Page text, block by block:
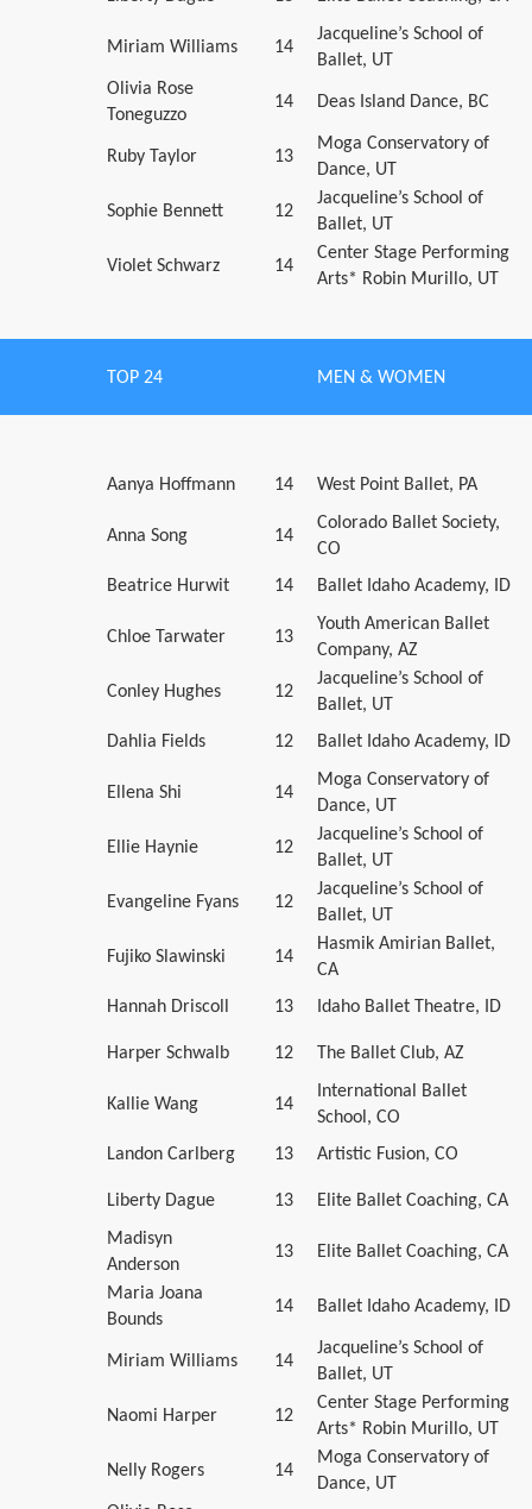
Miriam Williams 14
Jacqueline’s School of
Ballet, UT
Olivia Rose
Toneguzzo
14 Deas Island Dance, BC
Ruby Taylor 13
Moga Conservatory of
Dance, UT
Sophie Bennett 12
Jacqueline’s School of
Ballet, UT
Violet Schwarz 14
Center Stage Performing
Arts* Robin Murillo, UT
TOP 24 MEN & WOMEN
Aanya Hoffmann 14 West Point Ballet, PA
Anna Song 14
Colorado Ballet Society,
CO
Beatrice Hurwit
14 Ballet Idaho Academy, ID
Chloe Tarwater 13
Youth American Ballet
Company, AZ
Conley Hughes 12
Jacqueline’s School of
Ballet, UT
Dahlia Fields
12 Ballet Idaho Academy, ID
Ellena Shi 14
Moga Conservatory of
Dance, UT
Ellie Haynie 12
Jacqueline’s School of
Ballet, UT
Evangeline Fyans 12
Jacqueline’s School of
Ballet, UT
Fujiko Slawinski 14
Hasmik Amirian Ballet,
CA
Hannah Driscoll
13 Idaho Ballet Theatre, ID
Harper Schwalb 12 The Ballet Club, AZ
Kallie Wang 14
International Ballet
School, CO
Landon Carlberg
13 Artistic Fusion, CO
Liberty Dague 13
Elite Ballet Coaching, CA
Madisyn
Anderson
13 Elite Ballet Coaching, CA
Maria Joana
Bounds
14 Ballet Idaho Academy, ID
Miriam Williams 14
Jacqueline’s School of
Ballet, UT
Naomi Harper 12
Center Stage Performing
Arts* Robin Murillo, UT
Nelly Rogers 14
Moga Conservatory of
Dance, UT